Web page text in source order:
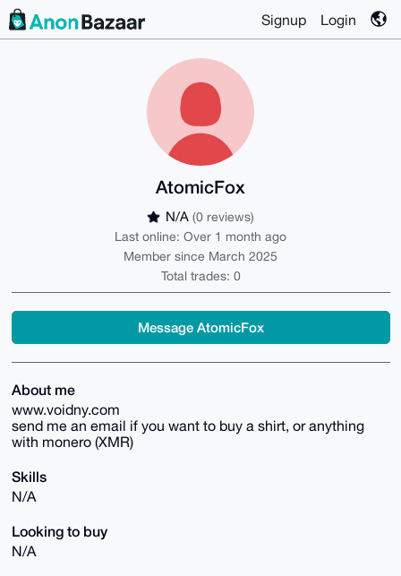
Signup Login
AtomicFox
N/A (0 reviews)
Last online: Over 1 month ago
Member since March 2025
Total trades: 0
Message AtomicFox
About me
www.voidny.com
send me an email if you want to buy a shirt, or anything
with monero (XMR)
Skills
N/A
Looking to buy
N/A